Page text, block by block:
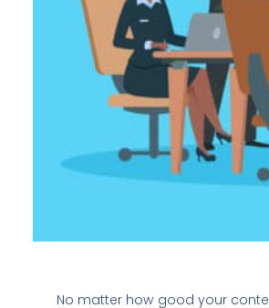
No matter how good your